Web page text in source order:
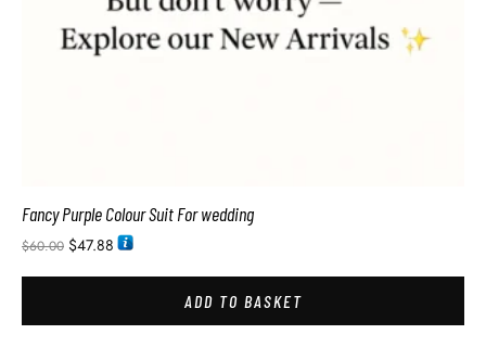
Fancy Purple Colour Suit For wedding
$60.00 $47.88
ADD TO BASKET